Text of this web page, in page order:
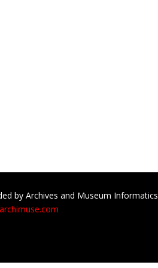
by Archives and Museum Informatics